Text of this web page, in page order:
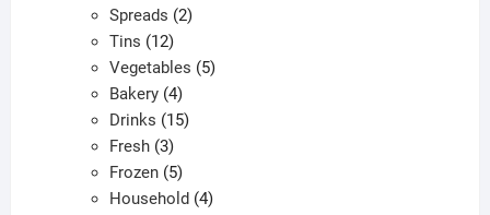
products
Spreads 22
Tins 1212
products
Vegetables 55
Bakery 44
products
Drinks 1515
Fresh 33
products
Frozen 55
products
Household 44